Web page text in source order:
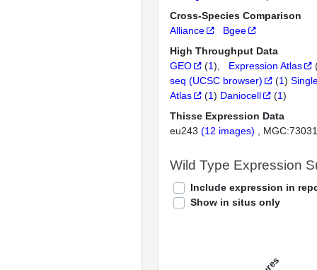
Cross-Species Comparison
Alliance
Bgee
High Throughput Data
GEO
(1) Expression Atlas
seq (UCSC browser)
(1)
Atlas
(1) Daniocell (1)
Thisse Expression Data
eu243 (12 images)
Wild Type Expression
Include expression in
Show in situs only